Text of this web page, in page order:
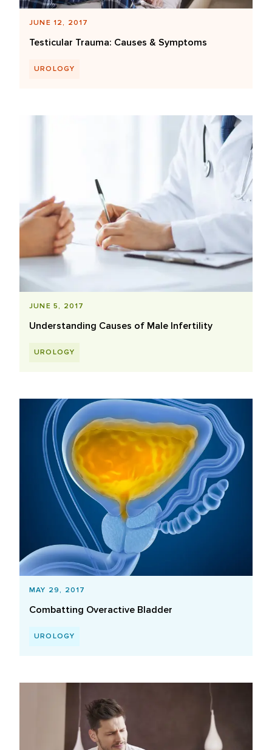
JUNE 12, 2017
Testicular Trauma: Causes & Symptoms
UROLOGY
JUNE 5, 2017
Understanding Causes of Male Infertility
UROLOGY
MAY 29, 2017
Combatting Overactive Bladder
UROLOGY